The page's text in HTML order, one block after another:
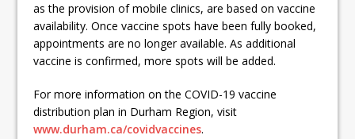
as the provision of mobile clinics, are based on vaccine
availability. Once vaccine spots have been fully booked,
appointments are no longer available. As additional
vaccine is confirmed, more spots will be added.
For more information on the COVID-19 vaccine
distribution plan in Durham Region, visit
www.durham.ca/covidvaccines.